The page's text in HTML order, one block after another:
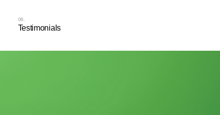
Testimonials